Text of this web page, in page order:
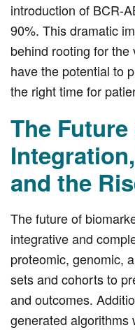
introduction of BCR-
90%. This dramatic
behind rooting for
have the potential to
the right time for
The
and the
The future of
integrative and
proteomic, genomic,
sets and cohorts to
and outcomes.
generated algorithms